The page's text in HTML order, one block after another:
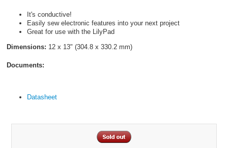
It's conductive!
Easily sew electronic features into your next project
Great for use with the LilyPad
Dimensions: 12 x 13" (304.8 x 330.2 mm)
Documents:
Datasheet